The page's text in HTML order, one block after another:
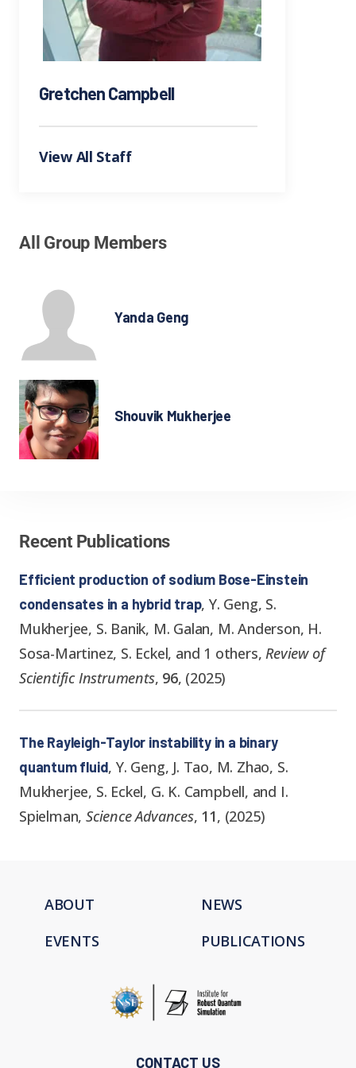
Gretchen Campbell
View All Staff
All Group Members
Yanda Geng
Shouvik Mukherjee
Recent Publications
Efficient production of sodium Bose-Einstein
condensates in a hybrid trap,Y. Geng, S.
Mukherjee, S. Banik, M. Galan, M. Anderson, H.
Sosa-Martinez, S. Eckel, and 1 others, Review of
Scientific Instruments, 96, (2025)
The Rayleigh-Taylor instability in a binary
quantum fluid,Y. Geng, J. Tao, M. Zhao, S.
Mukherjee, S. Eckel, G. K. Campbell, and I.
Spielman,Science Advances, 11, (2025)
ABOUT
EVENTS
NEWS
PUBLICATIONS
CONTACT US